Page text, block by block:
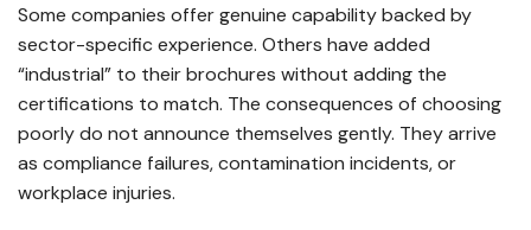
Some companies offer genuine capability backed by
sector-specific experience. Others have added
“industrial” to their brochures without adding the
certifications to match. The consequences of choosing
poorly do not announce themselves gently. They arrive
as compliance failures, contamination incidents, or
workplace injuries.